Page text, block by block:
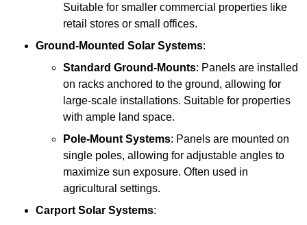
Suitable for smaller commercial properties like
retail stores or small offices.
Ground-Mounted Solar Systems:
Standard Ground-Mounts: Panels are installed
on racks anchored to the ground, allowing for
large-scale installations. Suitable for properties
with ample land space.
Pole-Mount Systems: Panels are mounted on
single poles, allowing for adjustable angles to
maximize sun exposure. Often used in
agricultural settings.
Carport Solar Systems: